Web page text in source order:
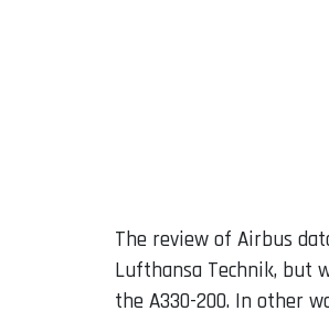
The review of Airbus
Lufthansa Technik, but
the A330-200. In other